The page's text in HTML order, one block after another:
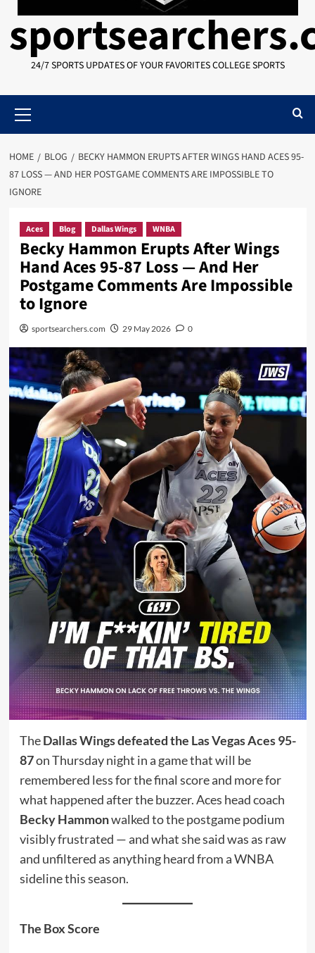
24/7 SPORTS UPDATES OF YOUR FAVORITES COLLEGE SPORTS
Menu
HOME BLOG
BECKY HAMMON ERUPTS AFTER WINGS HAND ACES 95-
87 LOSS — AND HER POSTGAME COMMENTS ARE IMPOSSIBLE TO
IGNORE
Aces Blog Dallas Wings WNBA
Becky Hammon Erupts After Wings
Hand Aces 95-87 Loss — And Her
Postgame Comments Are Impossible
to Ignore
sportsearchers.com 29 May 2026 0
TheDallas Wings defeated the Las Vegas Aces 95-
87on Thursday night in a game that will be
remembered less for the final score and more for
what happened after the buzzer. Aces head coach
Becky Hammonwalked to the postgame podium
visibly frustrated — and what she said was as raw
and unfiltered as anything heard from a WNBA
sideline this season.
The Box Score